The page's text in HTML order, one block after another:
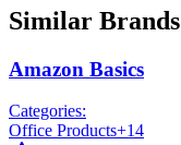
Similar Brands
Amazon Basics
Categories:
Office Products+14